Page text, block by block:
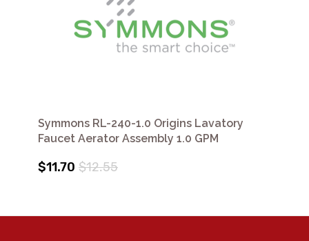
Symmons RL-240-1.0 Origins Lavatory
Faucet Aerator Assembly 1.0 GPM
$11.70 $12.55